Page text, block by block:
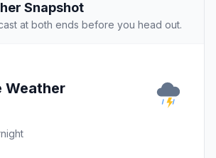
Snapshot
at both ends before you head out.
Weather